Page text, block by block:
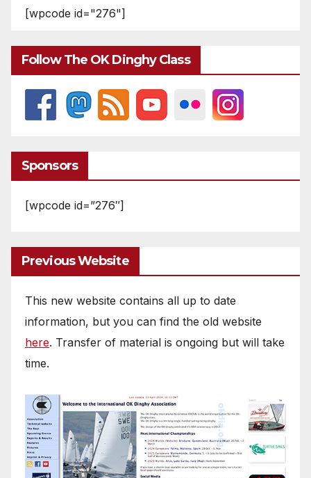
[wpcode id="276"]
Follow The OK Dinghy Class
Sponsors
[wpcode id=”276″]
Previous Website
This new website contains all up to date
information, but you can find the old website
here. Transfer of material is ongoing but will take
time.